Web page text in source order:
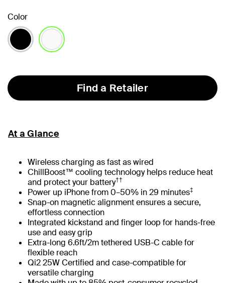
Color
Find a Retailer
At a Glance
Wireless charging as fast as wired
ChillBoost™ cooling technology helps reduce heat
and protect your battery††
Power up iPhone from 0–50% in 29 minutes‡
Snap-on magnetic alignment ensures a secure,
effortless connection
Integrated kickstand and finger loop for hands-free
use and easy grip
Extra-long 6.6ft/2m tethered USB-C cable for
flexible reach
Qi2 25W Certified and case-compatible for
versatile charging